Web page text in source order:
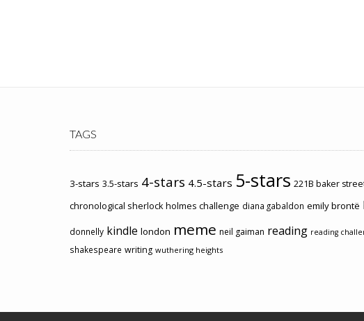
TAGS
3-stars 3.5-stars 4-stars 4.5-stars 5-stars 221B baker
chronological sherlock holmes challenge diana gabaldon emily brontë
donnelly kindle london meme neil gaiman reading reading
shakespeare writing wuthering heights